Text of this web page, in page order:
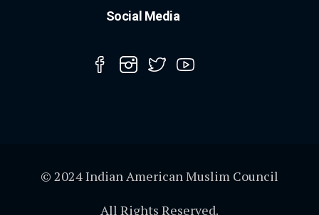
Social Media
© 2024 Indian American Muslim Council
All Rights Reserved.